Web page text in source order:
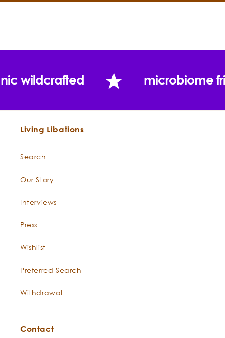
Contraindications:
View or download the Certificate of Analysis.
wildcrafted microbiome
Living Libations
Search
Our Story
Interviews
Press
Wishlist
Preferred Search
Withdrawal
Contact